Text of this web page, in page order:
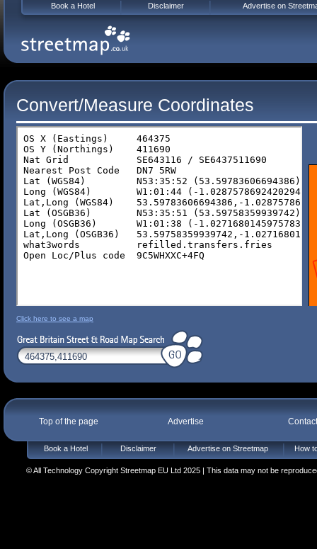
Convert/Measure Coordinates
Click here to see a map
Top of the page Advertise
Book a Hotel Disclaimer Advertise on Streetmap How
© All Technology Copyright Streetmap EU Ltd 2025 | This data may not be
Book a Hotel Disclaimer Advertise on